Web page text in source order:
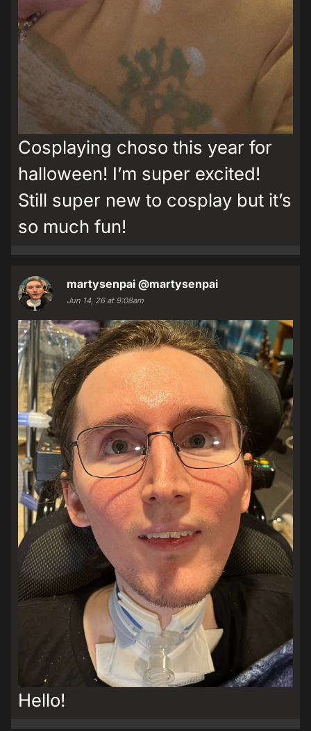
Cosplaying choso this year for
halloween! I’m super excited!
Still super new to cosplay but it’s
so much fun!
martysenpai @martysenpai
Jun 14, 26 at 9:08am
Hello!